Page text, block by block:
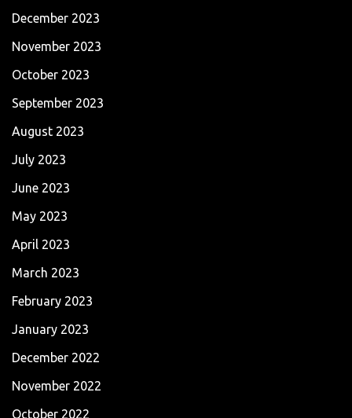
December 2023
November 2023
October 2023
September 2023
August 2023
July 2023
June 2023
May 2023
April 2023
March 2023
February 2023
January 2023
December 2022
November 2022
October 2022